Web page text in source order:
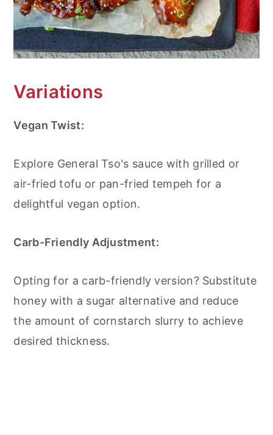
Variations
Vegan Twist:
Explore General Tso's sauce with grilled or
air-fried tofu or pan-fried tempeh for a
delightful vegan option.
Carb-Friendly Adjustment:
Opting for a carb-friendly version? Substitute
honey with a sugar alternative and reduce
the amount of cornstarch slurry to achieve
desired thickness.